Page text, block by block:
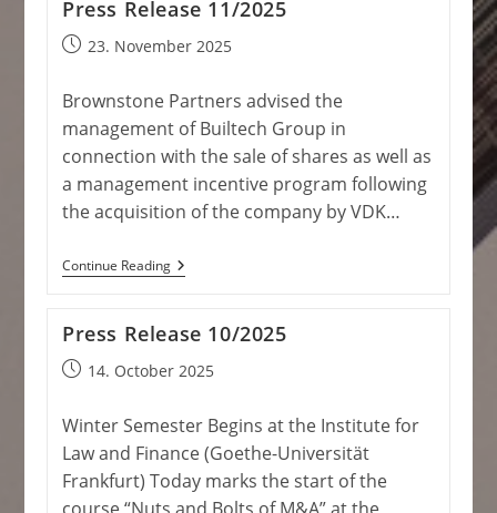
Press Release 11/2025
Post23. November 2025
Brownstone Partners advised the
management of Builtech Group in
connection with the sale of shares as well as
a management incentive program following
the acquisition of the company by VDK…
Continue ReadingPress
Release
Press Release 10/2025
Post14. October 2025
Winter Semester Begins at the Institute for
Law and Finance (Goethe-Universität
Frankfurt) Today marks the start of the